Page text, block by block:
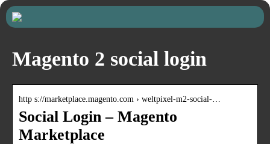
Magento 2 social login
http s://marketplace.magento.com › weltpixel-m2-social-…
Social Login – Magento
Marketplace